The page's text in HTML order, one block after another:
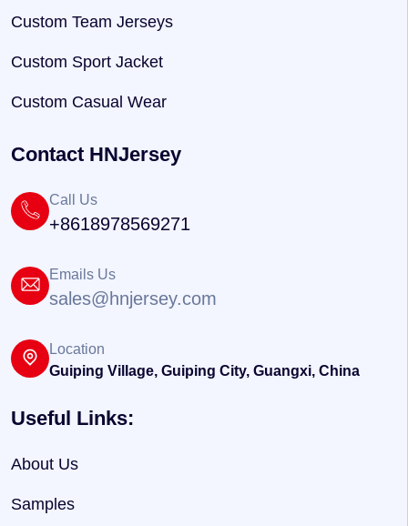
Custom Team Jerseys
Custom Sport Jacket
Custom Casual Wear
Contact HNJersey
Call Us
+8618978569271
Emails Us
sales@hnjersey.com
Location
Guiping Village, Guiping City, Guangxi, China
Useful Links:
About Us
Samples